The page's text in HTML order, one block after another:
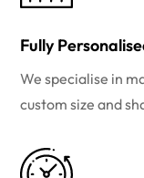
Fully
We specialise in
custom size and